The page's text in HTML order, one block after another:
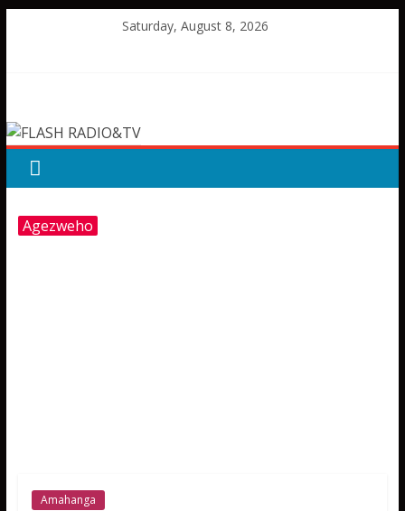
Saturday, August 8, 2026
RADIO&TV
Agezweho
Amahanga